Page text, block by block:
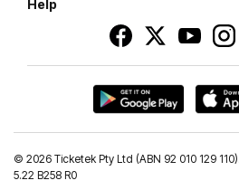
Help
© 2026 Ticketek Pty Ltd (ABN 92 010 129
5.22 B258 R0